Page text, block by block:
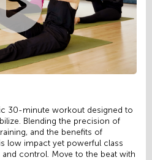
30-minute workout designed to
Blending the precision of
and the benefits of
low impact yet powerful class
control. Move to the beat with